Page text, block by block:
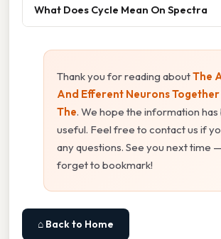
What Does Cycle Mean On Spectra
Thank you for reading aboutThe
And Efferent Neurons
The. We hope the information has
useful. Feel free to contact us if
any questions. See you next time
forget to bookmark!
⌂ Back to Home